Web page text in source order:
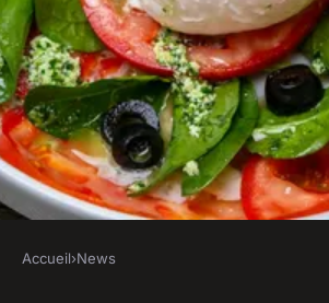
Accueil›News